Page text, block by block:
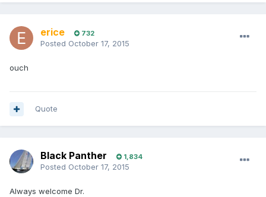
erice 732
Posted October 17, 2015
ouch
Quote
Black Panther 1,834
Posted October 17, 2015
Always welcome Dr.